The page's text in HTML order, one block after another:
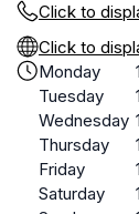
Click to
Click to
Monday
Tuesday
Wednesday
Thursday
Friday
Saturday